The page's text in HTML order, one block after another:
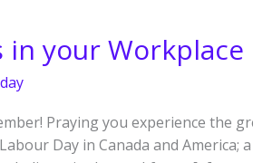
in your Workplace
Praying you experience the
Day in Canada and